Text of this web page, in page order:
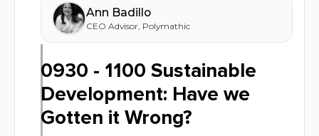
Ann Badillo
CEO Advisor, Polymathic
0930 - 1100 Sustainable
Development: Have we
Gotten it Wrong?